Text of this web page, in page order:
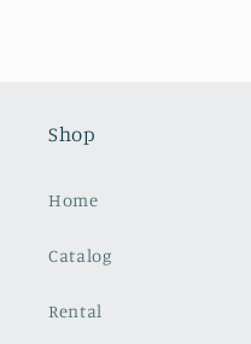
Shop
Home
Catalog
Rental